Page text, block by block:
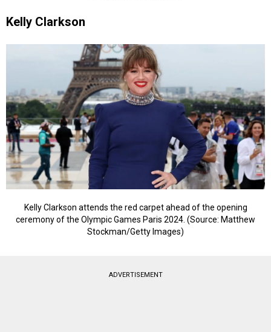
Kelly Clarkson
Kelly Clarkson attends the red carpet ahead of the opening
ceremony of the Olympic Games Paris 2024. (Source: Matthew
Stockman/Getty Images)
ADVERTISEMENT